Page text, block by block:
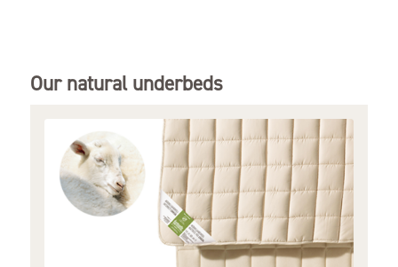
Our natural underbeds